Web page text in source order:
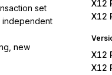
set
independent
new
X12
X12
X12
X12